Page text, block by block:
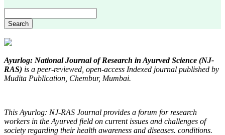
Search
Ayurlog: National Journal of Research in Ayurved Science (NJ-
RAS) is a peer-reviewed, open-access Indexed journal published by
Mudita Publication, Chembur, Mumbai.
This Ayurlog: NJ-RAS Journal provides a forum for research
workers in the Ayurved field on current issues and challenges of
society regarding their health awareness and diseases. conditions.